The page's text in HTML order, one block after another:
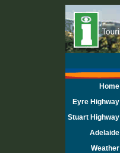
Home
Eyre Highway
Stuart Highway
Adelaide
Weather